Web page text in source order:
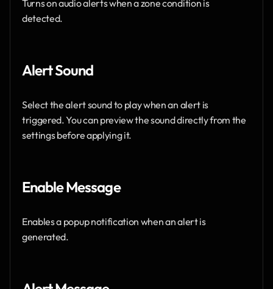
Turns on audio alerts when a zone condition is
detected.
Alert Sound
Select the alert sound to play when an alert is
triggered. You can preview the sound directly from the
settings before applying it.
Enable Message
Enables a popup notification when an alert is
generated.